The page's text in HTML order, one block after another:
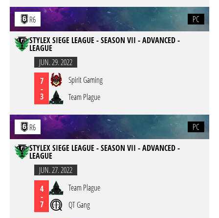
R6
PC
STYLEX SIEGE LEAGUE - SEASON VII - ADVANCED -
LEAGUE
JUN. 29. 2022
7
-
3
Spirit Gaming
Team Plague
R6
PC
STYLEX SIEGE LEAGUE - SEASON VII - ADVANCED -
LEAGUE
JUN. 27. 2022
4
-
7
Team Plague
QT Gang